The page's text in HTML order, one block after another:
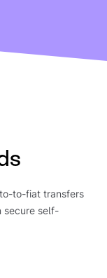
to-fiat transfers
secure self-